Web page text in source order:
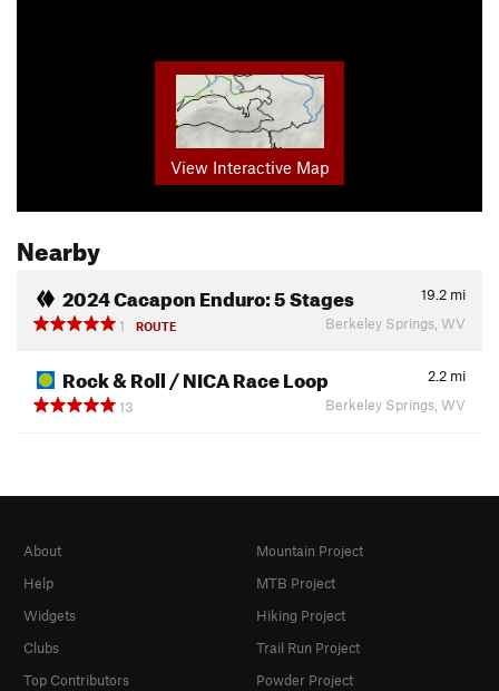
View Interactive Map
Nearby
2024 Cacapon Enduro: 5 Stages 19.2 mi
1
ROUTE Berkeley Springs, WV
Rock & Roll / NICA Race Loop 2.2 mi
13
Berkeley Springs, WV
About
Help
Widgets
Clubs
Top Contributors
Mountain Project
MTB Project
Hiking Project
Trail Run Project
Powder Project